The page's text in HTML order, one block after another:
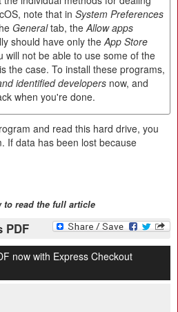
note that in System Preferences
Generaltab, theAllow apps
should have only theApp Store
will not be able to use some of the
the case. To install these programs,
identified developers now, and
when you're done.
and read this hard drive, you
If data has been lost because
to read the full article
PDF
now with Express Checkout